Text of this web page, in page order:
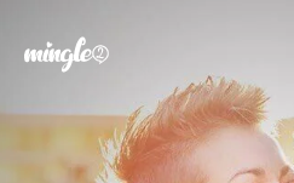
Forgot your